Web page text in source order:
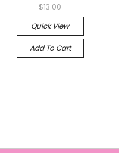
$13.00
Quick View
Add To Cart